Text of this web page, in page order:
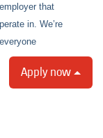
that
in. We’re
Apply now